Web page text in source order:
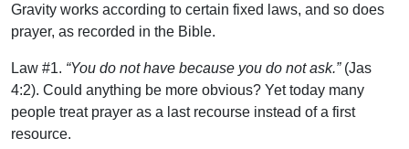
Gravity works according to certain fixed laws, and so does
prayer, as recorded in the Bible.
Law #1. “You do not have because you do not ask.”(Jas
4:2). Could anything be more obvious? Yet today many
people treat prayer as a last recourse instead of a first
resource.